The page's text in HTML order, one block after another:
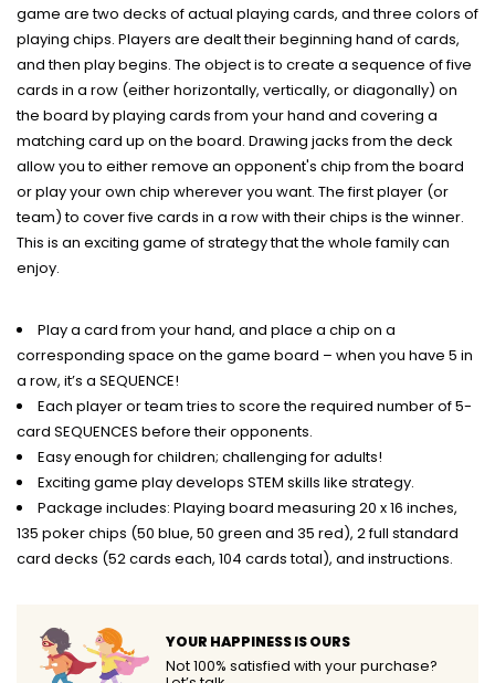
game are two decks of actual playing cards, and three colors of
playing chips. Players are dealt their beginning hand of cards,
and then play begins. The object is to create a sequence of five
cards in a row (either horizontally, vertically, or diagonally) on
the board by playing cards from your hand and covering a
matching card up on the board. Drawing jacks from the deck
allow you to either remove an opponent's chip from the board
or play your own chip wherever you want. The first player (or
team) to cover five cards in a row with their chips is the winner.
This is an exciting game of strategy that the whole family can
enjoy.
Play a card from your hand, and place a chip on a
corresponding space on the game board – when you have 5 in
a row, it’s a SEQUENCE!
Each player or team tries to score the required number of 5-
card SEQUENCES before their opponents.
Easy enough for children; challenging for adults!
Exciting game play develops STEM skills like strategy.
Package includes: Playing board measuring 20 x 16 inches,
135 poker chips (50 blue, 50 green and 35 red), 2 full standard
card decks (52 cards each, 104 cards total), and instructions.
YOUR HAPPINESS IS OURS
Not 100% satisfied with your purchase?